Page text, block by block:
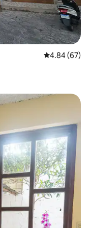
4.84 out of 5
4.84 (67)